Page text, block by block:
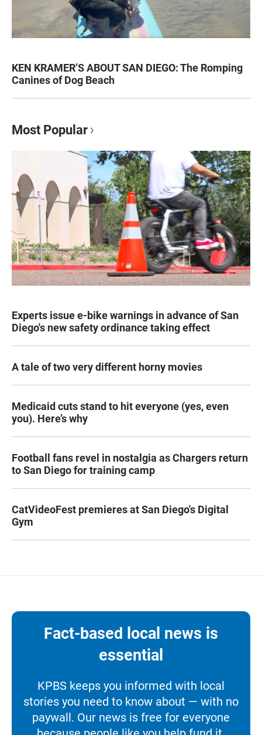
KEN KRAMER’S ABOUT SAN DIEGO: The Romping
Canines of Dog Beach
Most Popular
Experts issue e-bike warnings in advance of San
Diego's new safety ordinance taking effect
A tale of two very different horny movies
Medicaid cuts stand to hit everyone (yes, even
you). Here’s why
Football fans revel in nostalgia as Chargers return
to San Diego for training camp
CatVideoFest premieres at San Diego's Digital
Gym
Fact-based local news is
essential
KPBS keeps you informed with local
stories you need to know about — with no
paywall. Our news is free for everyone